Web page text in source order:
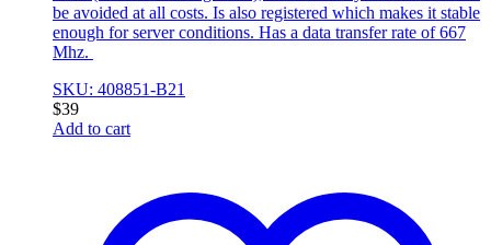
be avoided at all costs. Is also registered which makes it stable
enough for server conditions. Has a data transfer rate of 667
Mhz.
SKU: 408851-B21
$39
Add to cart